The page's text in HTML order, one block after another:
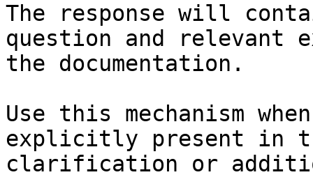
The response will
question and relevant
the documentation.
Use this mechanism
explicitly present in
clarification or